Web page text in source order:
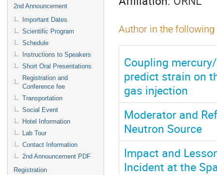
2nd Announcement
Important Dates
Scientific Program
Schedule
Instructions to Speakers
Short Oral Presentations
Registration and
Conference fee
Transportation
Social Event
Hotel Information
Lab Tour
Contact Information
2nd Announcement PDF
Registration
Author in the
Coupling
predict strain on
gas injection
Moderator and
Neutron Source
Impact and
Incident at the